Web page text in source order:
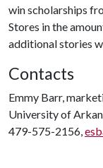
win scholarships
Stores in the
additional stories
Contacts
Emmy Barr,
University of
479-575-2156,